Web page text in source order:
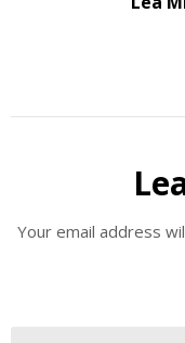
Your email address